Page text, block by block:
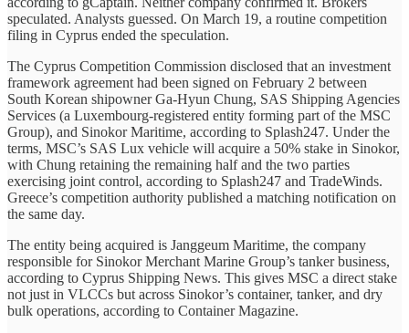
speculated. Analysts guessed. On March 19, a routine competition
filing in Cyprus ended the speculation.
The Cyprus Competition Commission disclosed that an investment
framework agreement had been signed on February 2 between
South Korean shipowner Ga-Hyun Chung, SAS Shipping Agencies
Services (a Luxembourg-registered entity forming part of the MSC
Group), and Sinokor Maritime, according to Splash247. Under the
terms, MSC’s SAS Lux vehicle will acquire a 50% stake in Sinokor,
with Chung retaining the remaining half and the two parties
exercising joint control, according to Splash247 and TradeWinds.
Greece’s competition authority published a matching notification on
the same day.
The entity being acquired is Janggeum Maritime, the company
responsible for Sinokor Merchant Marine Group’s tanker business,
according to Cyprus Shipping News. This gives MSC a direct stake
not just in VLCCs but across Sinokor’s container, tanker, and dry
bulk operations, according to Container Magazine.